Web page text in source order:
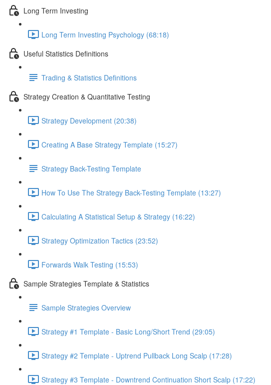
Long Term Investing
Long Term Investing Psychology (68:18)
Useful Statistics Definitions
Trading & Statistics Definitions
Strategy Creation & Quantitative Testing
Strategy Development (20:38)
Creating A Base Strategy Template (15:27)
Strategy Back-Testing Template
How To Use The Strategy Back-Testing Template (13:27)
Calculating A Statistical Setup & Strategy (16:22)
Strategy Optimization Tactics (23:52)
Forwards Walk Testing (15:53)
Sample Strategies Template & Statistics
Sample Strategies Overview
Strategy #1 Template - Basic Long/Short Trend (29:05)
Strategy #2 Template - Uptrend Pullback Long Scalp (17:28)
Strategy #3 Template - Downtrend Continuation Short Scalp (17:22)